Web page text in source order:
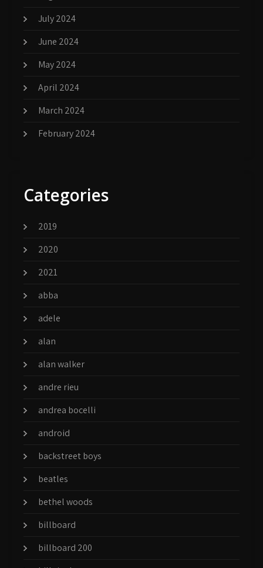
July 2024
June 2024
May 2024
April 2024
March 2024
February 2024
Categories
2019
2020
2021
abba
adele
alan
alan walker
andre rieu
andrea bocelli
android
backstreet boys
beatles
bethel woods
billboard
billboard 200